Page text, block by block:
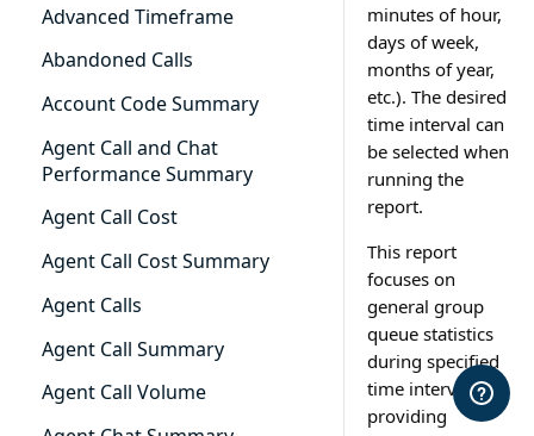
Definitions
Cradle to Grave Terminology
How to Adjust Column Layouts
Hidden Fields in Cradle to
Grave
Cradle to Grave - Saving Filters
Extension Override Feature
Advanced Timeframe
Abandoned Calls
Account Code Summary
Agent Call and Chat
Performance Summary
Agent Call Cost
Agent Call Cost Summary
Agent Calls
Agent Call Summary
Agent Call Volume
minutes of hour,
days of week,
months of year,
etc.). The desired
time interval can
be selected when
running the
report.
This report
focuses on
general group
queue statistics
during specified
time intervals by
providing